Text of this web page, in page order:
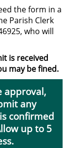
the form in a
Parish Clerk
who will
is received
may be fined.
approval,
any
confirmed
up to 5